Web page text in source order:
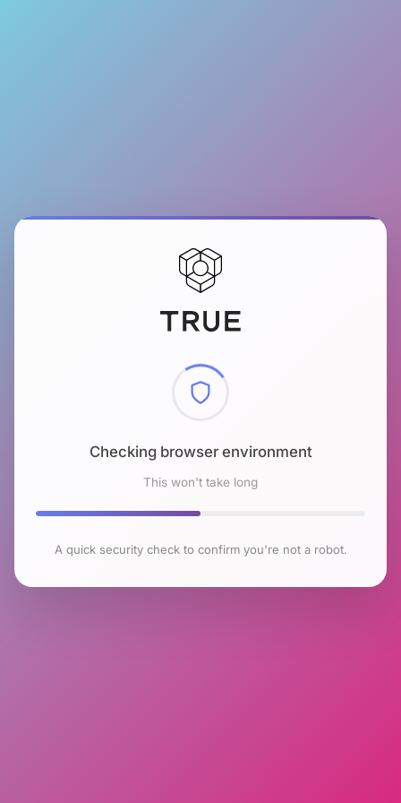
Checking browser environment
This won't take long
A quick security check to confirm you're not a robot.